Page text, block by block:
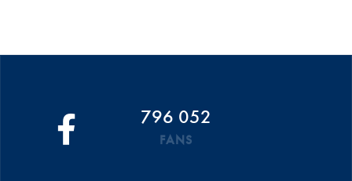
796 052
FANS